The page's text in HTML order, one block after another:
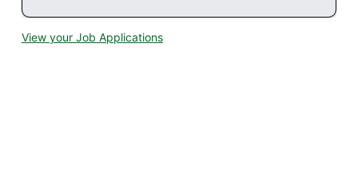
View your Job Applications